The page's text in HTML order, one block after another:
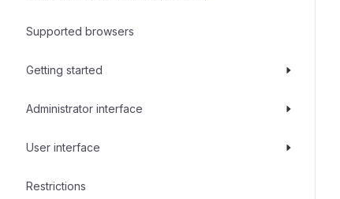
Supported browsers
Getting started
Administrator interface
User interface
Restrictions